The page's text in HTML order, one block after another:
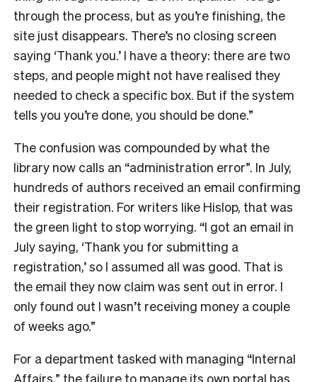
through the process, but as you’re finishing, the
site just disappears. There’s no closing screen
saying ‘Thank you.’ I have a theory: there are two
steps, and people might not have realised they
needed to check a specific box. But if the system
tells you you’re done, you should be done.”
The confusion was compounded by what the
library now calls an “administration error”. In July,
hundreds of authors received an email confirming
their registration. For writers like Hislop, that was
the green light to stop worrying. “I got an email in
July saying, ‘Thank you for submitting a
registration,’ so I assumed all was good. That is
the email they now claim was sent out in error. I
only found out I wasn’t receiving money a couple
of weeks ago.”
For a department tasked with managing “Internal
Affairs,” the failure to manage its own portal has